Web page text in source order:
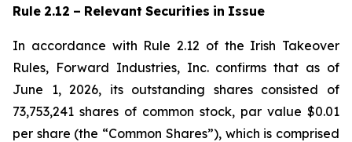
Rule 2.12 – Relevant Securities in Issue
In accordance with Rule 2.12 of the Irish Takeover
Rules, Forward Industries, Inc. confirms that as of
June 1, 2026, its outstanding shares consisted of
73,753,241 shares of common stock, par value $0.01
per share (the “Common Shares”), which is comprised